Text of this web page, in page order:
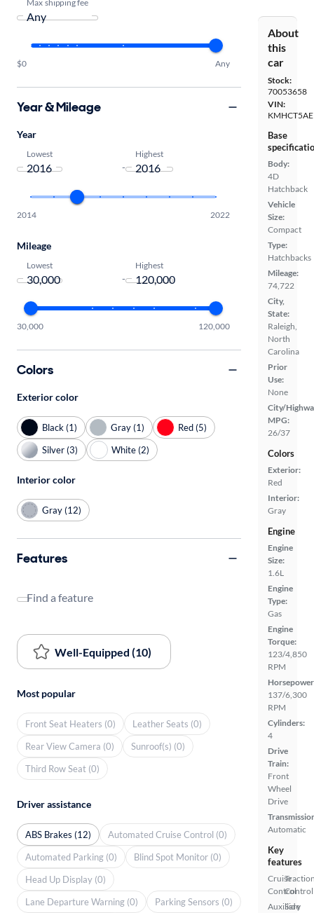
About
this
car
Stock:
70053658
VIN:
Base
Body:
4D
Hatchback
Vehicle
Size:
Compact
Type:
Hatchbacks
Mileage:
74,722
City,
State:
Raleigh,
North
Carolina
Prior
Use:
None
City/
MPG:
26/37
Colors
Exterior:
Red
Interior:
Gray
Engine
Engine
Size:
1.6L
Engine
Type:
Gas
Engine
Torque:
123/4,850
RPM
137/6,300
RPM
Cylinders:
4
Drive
Train:
Front
Wheel
Drive
Automatic
Key
features
Cruise
Control
Auxiliary
Control
Side
$0 Any
Year & Mileage
Year
Lowest
-
Highest
2014 2022
Mileage
Lowest
-
Highest
30,000 120,000
Colors
Exterior color
Black (1) Gray (1)
Red (5)
Silver (3)
White (2)
Interior color
Gray (12)
Features
Find a feature
Well-Equipped (10)
Most popular
Front Seat Heaters (0)
Leather Seats (0)
Rear View Camera (0)
Sunroof(s) (0)
Third Row Seat (0)
Driver assistance
ABS Brakes (12)
Automated Cruise Control (0)
Automated Parking (0)
Blind Spot Monitor (0)
Head Up Display (0)
Lane Departure Warning (0)
Parking Sensors (0)